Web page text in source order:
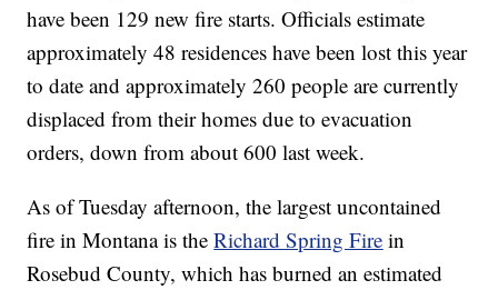
have been 129 new fire starts. Officials estimate
approximately 48 residences have been lost this year
to date and approximately 260 people are currently
displaced from their homes due to evacuation
orders, down from about 600 last week.
As of Tuesday afternoon, the largest uncontained
fire in Montana is theRichard Spring Fire in
Rosebud County, which has burned an estimated